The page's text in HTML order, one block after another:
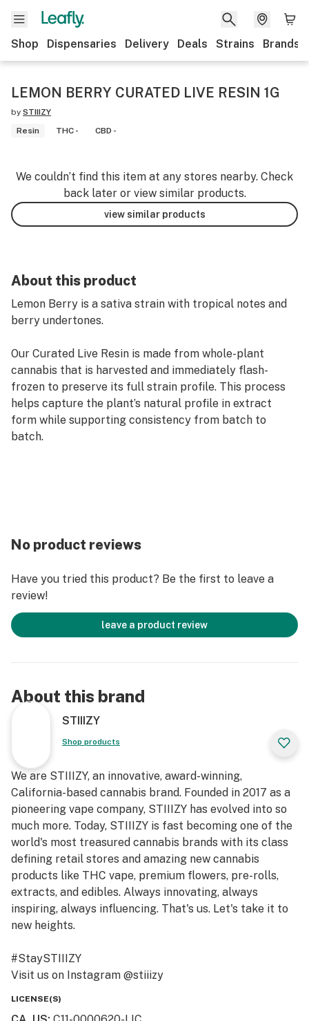
Shop Dispensaries Delivery Deals Strains Brands
LEMON BERRY CURATED LIVE RESIN 1G
by STIIIZY
Resin
THC - CBD -
We couldn’t find this item at any stores nearby. Check
back later or view similar products.
view similar products
About this product
Lemon Berry is a sativa strain with tropical notes and
berry undertones.
Our Curated Live Resin is made from whole-plant
cannabis that is harvested and immediately flash-
frozen to preserve its full strain profile. This process
helps capture the plant’s natural profile in extract
form while supporting consistency from batch to
batch.
No product reviews
Have you tried this product? Be the first to leave a
review!
leave a product review
About this brand
STIIIZY
Shop products
We are STIIIZY, an innovative, award-winning,
California-based cannabis brand. Founded in 2017 as a
pioneering vape company, STIIIZY has evolved into so
much more. Today, STIIIZY is fast becoming one of the
world's most treasured cannabis brands with its class
defining retail stores and amazing new cannabis
products like THC vape, premium flowers, pre-rolls,
extracts, and edibles. Always innovating, always
inspiring, always influencing. That's us. Let's take it to
new heights.
#StaySTIIIZY
Visit us on Instagram @stiiizy
LICENSE(S)